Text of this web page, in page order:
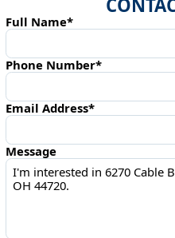
Full Name*
Phone Number*
Email Address*
Message